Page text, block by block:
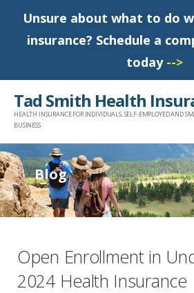
Unsure about what to do
insurance? Schedule a
today -->
p
t
o
c
Tad Smith Health
HEALTH INSURANCE FOR INDIVIDUALS, SELF-EMPLOYED AND
BUSINESS
Blog
Open Enrollment in
2024 Health Insurance